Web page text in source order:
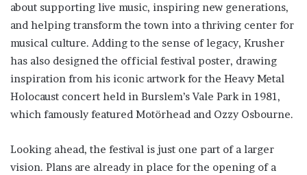
about supporting live music, inspiring new generations,
and helping transform the town into a thriving center for
musical culture. Adding to the sense of legacy, Krusher
has also designed the official festival poster, drawing
inspiration from his iconic artwork for the Heavy Metal
Holocaust concert held in Burslem’s Vale Park in 1981,
which famously featured Motörhead and Ozzy Osbourne.
Looking ahead, the festival is just one part of a larger
vision. Plans are already in place for the opening of a